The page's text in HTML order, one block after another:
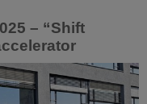
– “Shift